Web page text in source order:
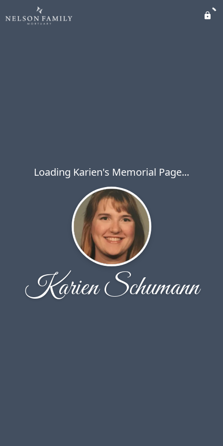
Loading Karien's Memorial Page...
Karien Schumann